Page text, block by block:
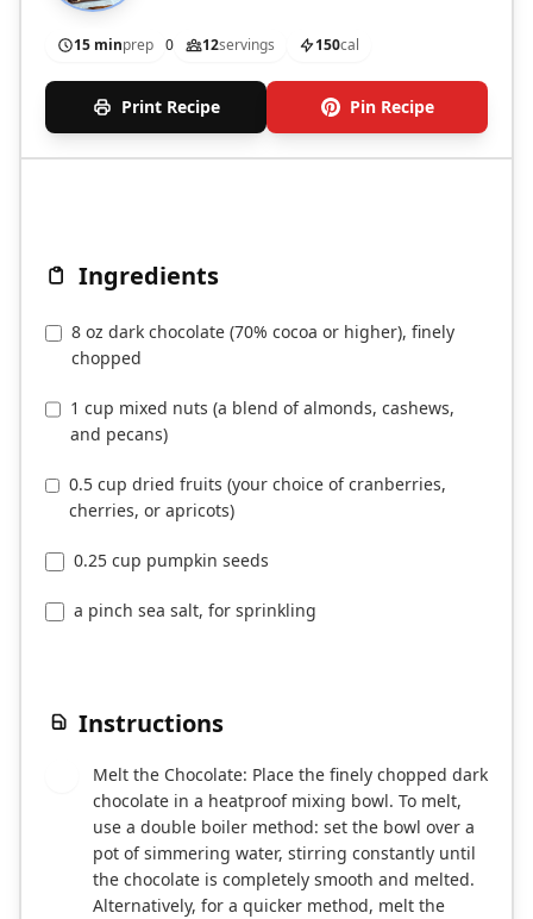
15 minprep 0 12servings 150cal
Print Recipe Pin Recipe
Ingredients
8 oz dark chocolate (70% cocoa or higher), finely
chopped
1 cup mixed nuts (a blend of almonds, cashews,
and pecans)
0.5 cup dried fruits (your choice of cranberries,
cherries, or apricots)
0.25 cup pumpkin seeds
a pinch sea salt, for sprinkling
Instructions
Melt the Chocolate: Place the finely chopped dark
chocolate in a heatproof mixing bowl. To melt,
use a double boiler method: set the bowl over a
pot of simmering water, stirring constantly until
the chocolate is completely smooth and melted.
Alternatively, for a quicker method, melt the